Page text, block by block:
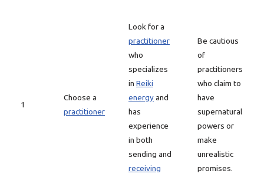
1
Choose a
practitioner
Look for a
practitioner
who
specializes
in Reiki
energyand
has
experience
in both
sending and
receiving
Be cautious
of
practitioners
who claim to
have
supernatural
powers or
make
unrealistic
promises.